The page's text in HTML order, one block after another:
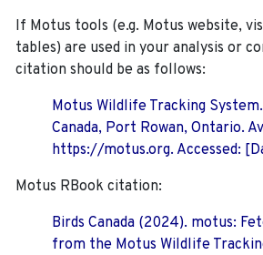
If Motus tools (e.g. Motus website,
tables) are used in your analysis or
citation should be as follows:
Motus Wildlife Tracking
Canada, Port Rowan, Ontario.
https://motus.org. Accessed:
Motus RBook citation:
Birds Canada (2024). motus:
from the Motus Wildlife